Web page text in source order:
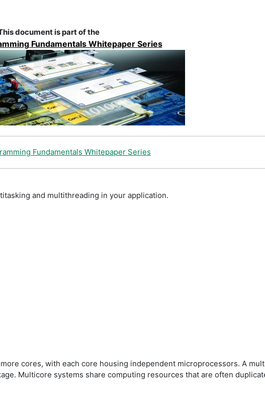
document is part of the
Fundamentals Whitepaper Series
Fundamentals Whitepaper Series
and multithreading in your application.
cores, with each core housing independent microprocessors. A
Multicore systems share computing resources that are often